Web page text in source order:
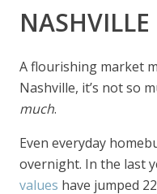
NASHVILLE
A flourishing market
Nashville, it’s not so
much.
Even everyday
overnight. In the last
values have jumped